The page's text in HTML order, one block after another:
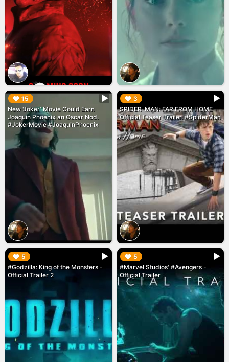
15
New 'Joker' Movie Could Earn
Joaquin Phoenix an Oscar Nod.
#JokerMovie #JoaquinPhoenix
▶︎ 3
SPIDER-MAN: FAR FROM HOME -
Official Teaser Trailer. #SpiderMan
▶︎
5
#Godzilla: King of the Monsters -
Official Trailer 2
▶︎ 5
#Marvel Studios' #Avengers -
Official Trailer
▶︎